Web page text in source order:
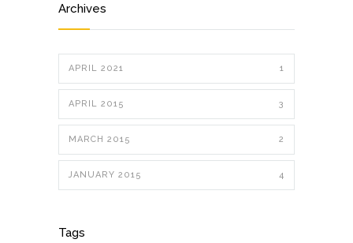
Archives
APRIL 2021 1
APRIL 2015 3
MARCH 2015 2
JANUARY 2015 4
Tags